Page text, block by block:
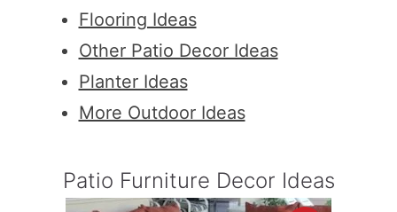
Flooring Ideas
Other Patio Decor Ideas
Planter Ideas
More Outdoor Ideas
Patio Furniture Decor Ideas